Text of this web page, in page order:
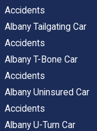
Accidents
Albany Tailgating Car
Accidents
Albany T-Bone Car
Accidents
Albany Uninsured Car
Accidents
Albany U-Turn Car